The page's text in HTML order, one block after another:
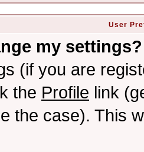
User
my settings?
(if you are
the Profile link
the case). This